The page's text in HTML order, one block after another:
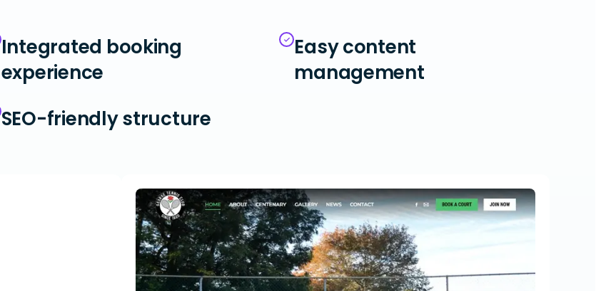
Integrated booking
experience
Easy content
management
SEO-friendly structure